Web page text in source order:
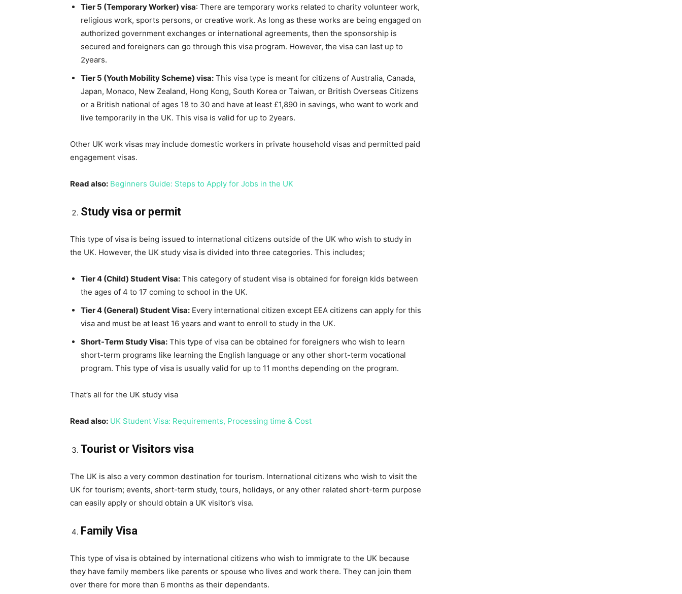
Tier 5 (Temporary Worker) visa: There are temporary works related to charity volunteer work,
religious work, sports persons, or creative work. As long as these works are being engaged on
authorized government exchanges or international agreements, then the sponsorship is
secured and foreigners can go through this visa program. However, the visa can last up to
2years.
Tier 5 (Youth Mobility Scheme) visa: This visa type is meant for citizens of Australia, Canada,
Japan, Monaco, New Zealand, Hong Kong, South Korea or Taiwan, or British Overseas Citizens
or a British national of ages 18 to 30 and have at least £1,890 in savings, who want to work and
live temporarily in the UK. This visa is valid for up to 2years.
Other UK work visas may include domestic workers in private household visas and permitted paid
engagement visas.
Read also: Beginners Guide: Steps to Apply for Jobs in the UK
Study visa or permit
This type of visa is being issued to international citizens outside of the UK who wish to study in
the UK. However, the UK study visa is divided into three categories. This includes;
Tier 4 (Child) Student Visa: This category of student visa is obtained for foreign kids between
the ages of 4 to 17 coming to school in the UK.
Tier 4 (General) Student Visa: Every international citizen except EEA citizens can apply for this
visa and must be at least 16 years and want to enroll to study in the UK.
Short-Term Study Visa: This type of visa can be obtained for foreigners who wish to learn
short-term programs like learning the English language or any other short-term vocational
program. This type of visa is usually valid for up to 11 months depending on the program.
That’s all for the UK study visa
Read also: UK Student Visa: Requirements, Processing time & Cost
Tourist or Visitors visa
The UK is also a very common destination for tourism. International citizens who wish to visit the
UK for tourism; events, short-term study, tours, holidays, or any other related short-term purpose
can easily apply or should obtain a UK visitor’s visa.
Family Visa
This type of visa is obtained by international citizens who wish to immigrate to the UK because
they have family members like parents or spouse who lives and work there. They can join them
over there for more than 6 months as their dependants.